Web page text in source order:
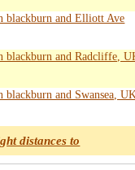
blackburn and Elliott Ave
blackburn and Radcliffe,
blackburn and Swansea,
distances to